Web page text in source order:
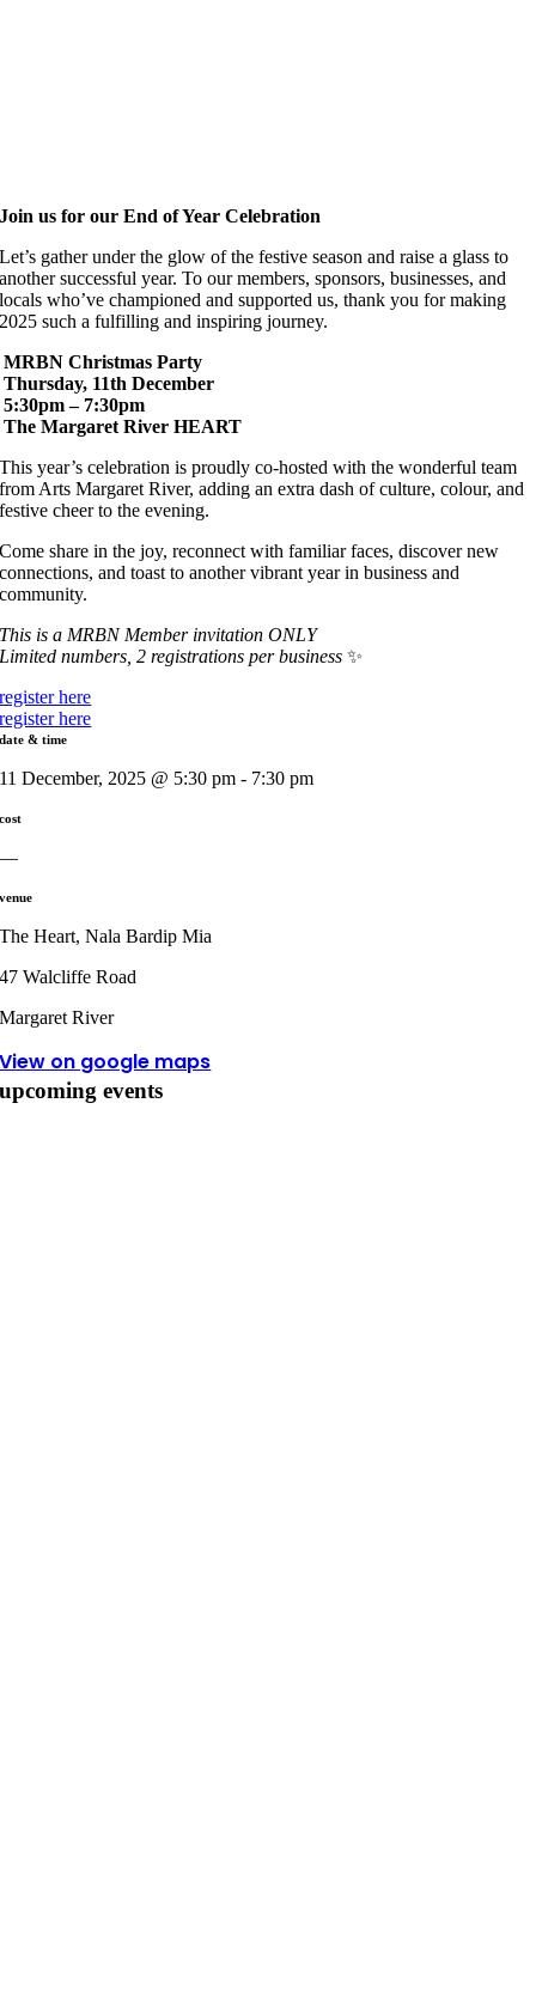
Join us for our End of Year Celebration
Let’s gather under the glow of the festive season and raise a glass to
another successful year. To our members, sponsors, businesses, and
locals who’ve championed and supported us, thank you for making
2025 such a fulfilling and inspiring journey.
MRBN Christmas Party
Thursday, 11th December
5:30pm – 7:30pm
The Margaret River HEART
This year’s celebration is proudly co-hosted with the wonderful team
from Arts Margaret River, adding an extra dash of culture, colour, and
festive cheer to the evening.
Come share in the joy, reconnect with familiar faces, discover new
connections, and toast to another vibrant year in business and
community.
This is a MRBN Member invitation ONLY
Limited numbers, 2 registrations per business✨
register here
register here
date & time
11 December, 2025 @ 5:30 pm - 7:30 pm
cost
—
venue
The Heart, Nala Bardip Mia
47 Walcliffe Road
Margaret River
View on google maps
upcoming events